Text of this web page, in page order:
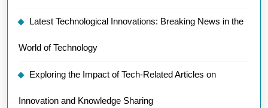
Latest Technological Innovations: Breaking News in the
World of Technology
Exploring the Impact of Tech-Related Articles on
Innovation and Knowledge Sharing